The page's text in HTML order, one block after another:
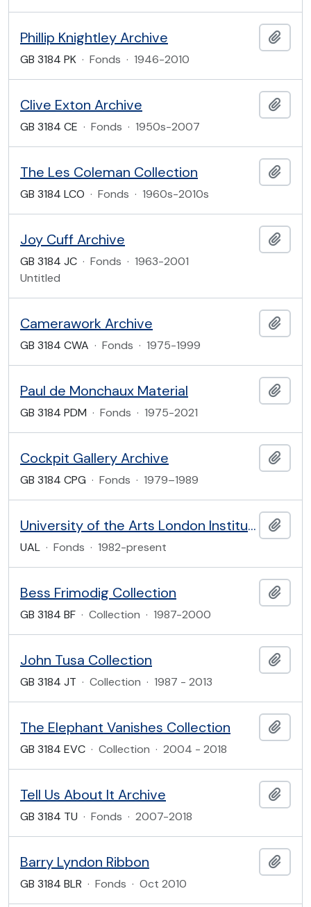
Phillip Knightley Archive
GB 3184 PK · Fonds · 1946-2010
Clive Exton Archive
GB 3184 CE · Fonds · 1950s-2007
The Les Coleman Collection
GB 3184 LCO · Fonds · 1960s-2010s
Joy Cuff Archive
GB 3184 JC · Fonds · 1963-2001
Untitled
Camerawork Archive
GB 3184 CWA · Fonds · 1975-1999
Paul de Monchaux Material
GB 3184 PDM · Fonds · 1975-2021
Cockpit Gallery Archive
GB 3184 CPG · Fonds · 1979–1989
University of the Arts London Institutional Archive
UAL · Fonds · 1982-present
Bess Frimodig Collection
GB 3184 BF · Collection · 1987-2000
John Tusa Collection
GB 3184 JT · Collection · 1987 - 2013
The Elephant Vanishes Collection
GB 3184 EVC · Collection · 2004 - 2018
Tell Us About It Archive
GB 3184 TU · Fonds · 2007-2018
Barry Lyndon Ribbon
GB 3184 BLR · Fonds · Oct 2010